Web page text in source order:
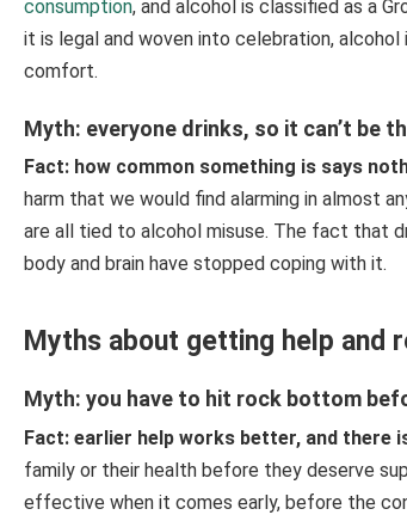
consumption, and alcohol is classified as a
it is legal and woven into celebration,
comfort.
Myth: everyone drinks, so it can’t be
Fact: how common something is says
harm that we would find alarming in almost
are all tied to alcohol misuse. The fact that
body and brain have stopped coping with it.
Myths about getting help and
Myth: you have to hit rock bottom
Fact: earlier help works better, and there
family or their health before they deserve
effective when it comes early, before the